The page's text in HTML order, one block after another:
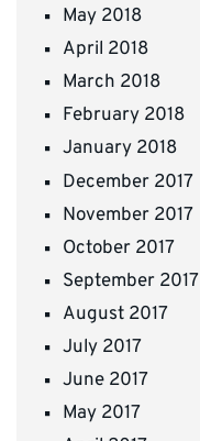
May 2018
April 2018
March 2018
February 2018
January 2018
December 2017
November 2017
October 2017
September 2017
August 2017
July 2017
June 2017
May 2017